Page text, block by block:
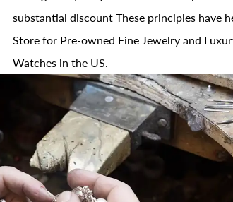
substantial discount These principles have
Store for Pre-owned Fine Jewelry and
Watches in the US.